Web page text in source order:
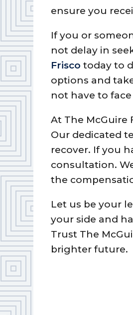
ensure you
If you or
not delay in
Frisco today to
options and
not have to
At The McGuire
Our dedicated
recover. If you
consultation.
the
Let us be your
your side and
Trust The
brighter future.